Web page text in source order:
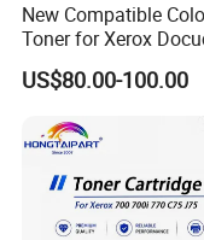
STMC.
2. How can we
Always a pre-
production
Always final
New Compatible
Toner for Xerox
550/560/570/5580/
780
US$80.00-100.00